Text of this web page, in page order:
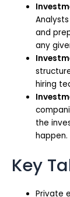
and
any
hiring
the
happen.
Key
Private